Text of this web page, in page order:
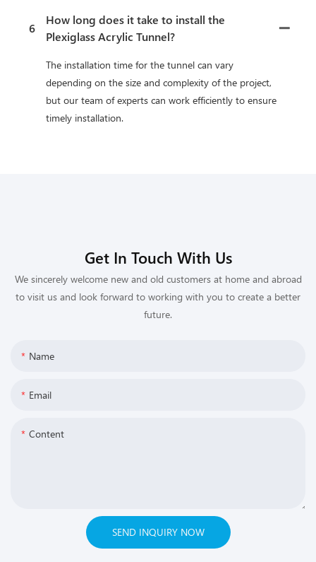
6
How long does it take to install the
Plexiglass Acrylic Tunnel?
The installation time for the tunnel can vary
depending on the size and complexity of the project,
but our team of experts can work efficiently to ensure
timely installation.
Get In Touch With Us
We sincerely welcome new and old customers at home and abroad
to visit us and look forward to working with you to create a better
future.
Name
Email
Content
SEND INQUIRY NOW